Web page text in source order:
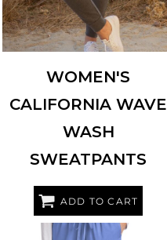
WOMEN'S
CALIFORNIA WAVE
WASH
SWEATPANTS
ADD TO CART